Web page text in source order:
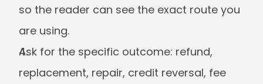
so the reader can see the exact route you
are using.
Ask for the specific outcome: refund,
replacement, repair, credit reversal, fee